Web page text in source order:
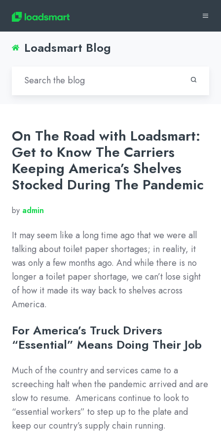
Loadsmart Blog
On The Road with Loadsmart:
Get to Know The Carriers
Keeping America’s Shelves
Stocked During The Pandemic
by admin
It may seem like a long time ago that we were all
talking about toilet paper shortages; in reality, it
was only a few months ago. And while there is no
longer a toilet paper shortage, we can’t lose sight
of how it made its way back to shelves across
America.
For America’s Truck Drivers
“Essential” Means Doing Their Job
Much of the country and services came to a
screeching halt when the pandemic arrived and are
slow to resume. Americans continue to look to
“essential workers” to step up to the plate and
keep our country’s supply chain running.